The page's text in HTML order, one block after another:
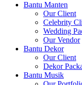
Bantu Manten
Our Client
Celebrity
Wedding
Our Vendor
Bantu Dekor
Our Client
Dekor
Bantu Musik